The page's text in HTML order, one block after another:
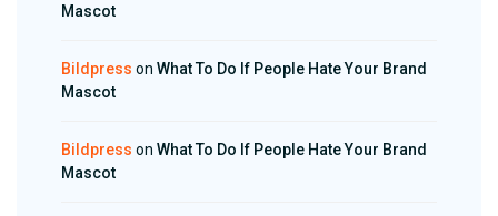
Mascot
Bildpress on What To Do If People Hate Your Brand
Mascot
Bildpress on What To Do If People Hate Your Brand
Mascot